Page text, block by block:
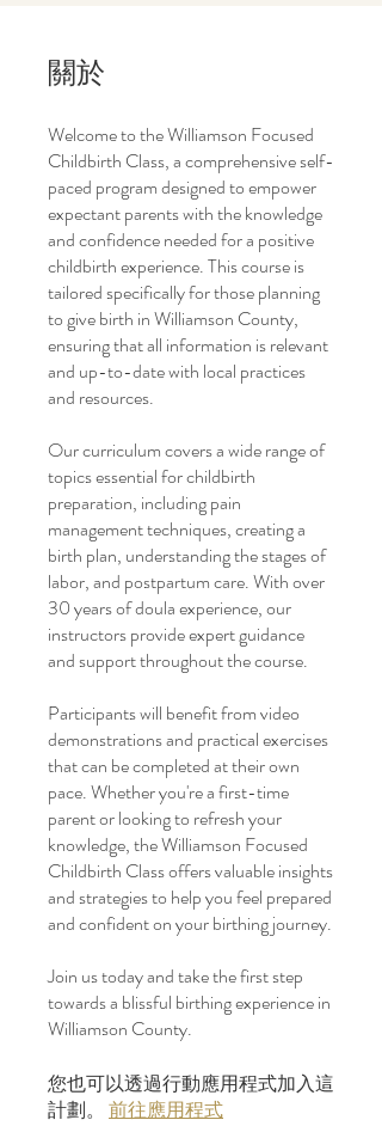
關於
Welcome to the Williamson Focused
Childbirth Class, a comprehensive self-
paced program designed to empower
expectant parents with the knowledge
and confidence needed for a positive
childbirth experience. This course is
tailored specifically for those planning
to give birth in Williamson County,
ensuring that all information is relevant
and up-to-date with local practices
and resources.
Our curriculum covers a wide range of
topics essential for childbirth
preparation, including pain
management techniques, creating a
birth plan, understanding the stages of
labor, and postpartum care. With over
30 years of doula experience, our
instructors provide expert guidance
and support throughout the course.
Participants will benefit from video
demonstrations and practical exercises
that can be completed at their own
pace. Whether you're a first-time
parent or looking to refresh your
knowledge, the Williamson Focused
Childbirth Class offers valuable insights
and strategies to help you feel prepared
and confident on your birthing journey.
Join us today and take the first step
towards a blissful birthing experience in
Williamson County.
您也可以透過行動應用程式加入這
計劃。
前往應用程式